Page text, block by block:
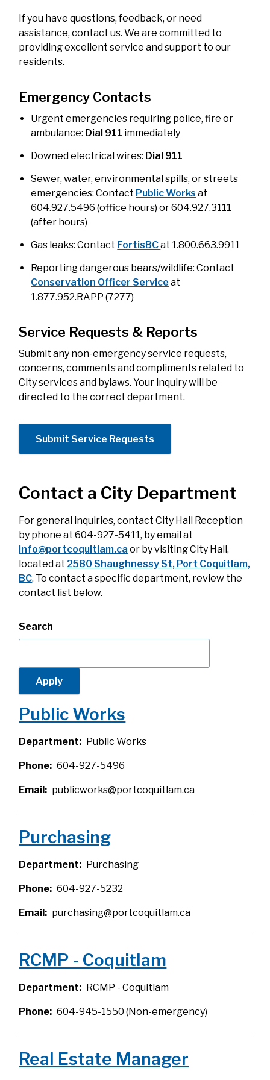
If you have questions, feedback, or need
assistance, contact us. We are committed to
providing excellent service and support to our
residents.
Emergency Contacts
Urgent emergencies requiring police, fire or
ambulance: Dial 911 immediately
Downed electrical wires: Dial 911
Sewer, water, environmental spills, or streets
emergencies: Contact Public Works at
604.927.5496 (office hours) or 604.927.3111
(after hours)
Gas leaks: Contact FortisBCat 1.800.663.9911
Reporting dangerous bears/wildlife: Contact
Conservation Officer Service at
1.877.952.RAPP (7277)
Service Requests & Reports
Submit any non-emergencyservice requests,
concerns, comments and compliments related to
City services and bylaws. Your inquiry will be
directed to the correct department.
Submit Service Requests
Contact a City Department
For general inquiries, contact City Hall Reception
by phone at 604-927-5411, by email at
info@portcoquitlam.ca or by visiting City Hall,
located at 2580 Shaughnessy St, Port Coquitlam,
BC. To contact a specific department, review the
contact list below.
Search
Public Works
Department Public Works
Phone 604-927-5496
Email publicworks@portcoquitlam.ca
Purchasing
Department Purchasing
Phone 604-927-5232
Email purchasing@portcoquitlam.ca
RCMP - Coquitlam
Department RCMP - Coquitlam
Phone 604-945-1550 (Non-emergency)
Real Estate Manager